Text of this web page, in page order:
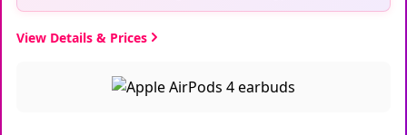
View Details & Prices